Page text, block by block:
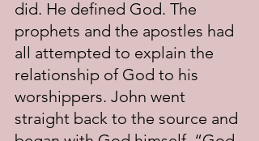
did. He defined God. The
prophets and the apostles had
all attempted to explain the
relationship of God to his
worshippers. John went
straight back to the source and